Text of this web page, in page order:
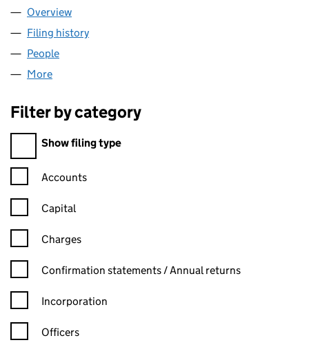
Company
Overview
Filing history
People
More
Filter by category
Filter by category
Show filing type
Confirmation statement filters, selecting an input will reload
Accounts
Capital
Charges
Confirmation statement filters, selecting an input will reload
Confirmation statements / Annual returns
Incorporation
Officers